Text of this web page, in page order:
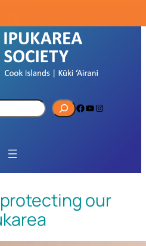
Facebook YouTube Instagram
our